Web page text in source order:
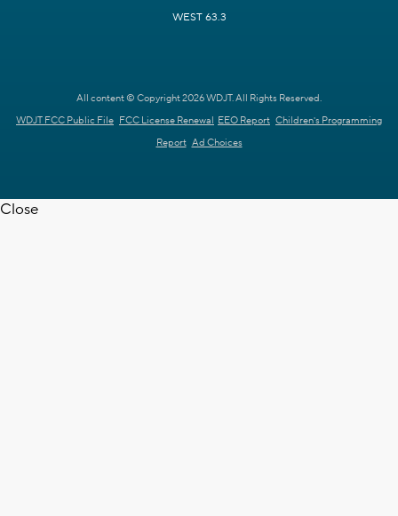
WEST 63.3
All content © Copyright 2026 WDJT. All Rights Reserved.
WDJT FCC Public File FCC License Renewal EEO Report Children's Programming
Report Ad Choices
Close